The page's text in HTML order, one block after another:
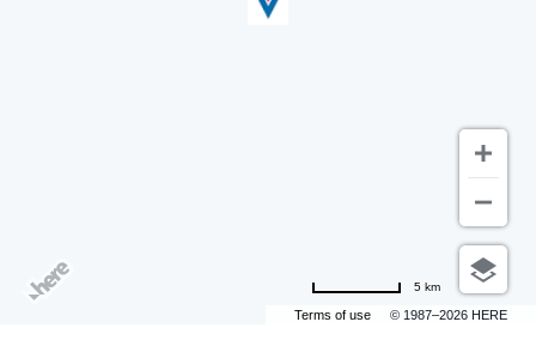
Terms of use © 1987–2026 HERE
5 km